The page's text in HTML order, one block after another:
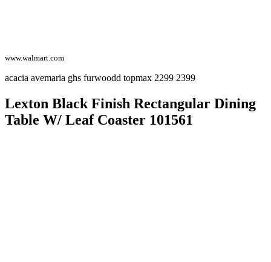
www.walmart.com
acacia avemaria ghs furwoodd topmax 2299 2399
Lexton Black Finish Rectangular Dining
Table W/ Leaf Coaster 101561